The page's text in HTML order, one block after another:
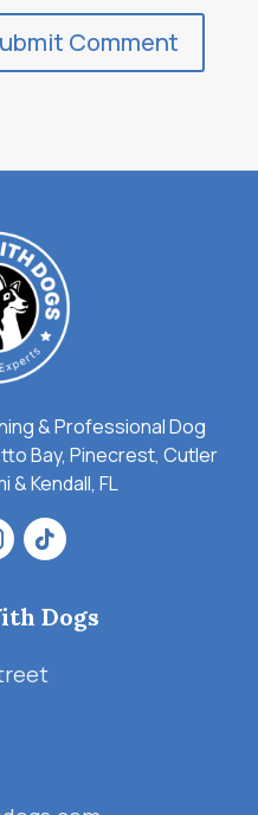
& Professional Dog
Bay, Pinecrest, Cutler
& Kendall, FL
Dogs